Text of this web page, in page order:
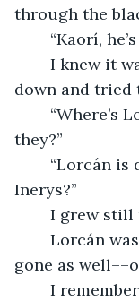
through the
“Kaorí,
down and tried
they?”
Inerys?”
I grew
gone as
I